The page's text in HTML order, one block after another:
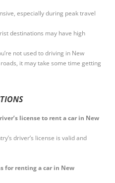
especially during peak travel
destinations may have high
not used to driving in New
it may take some time getting
license to rent a car in New
driver’s license is valid and
for renting a car in New